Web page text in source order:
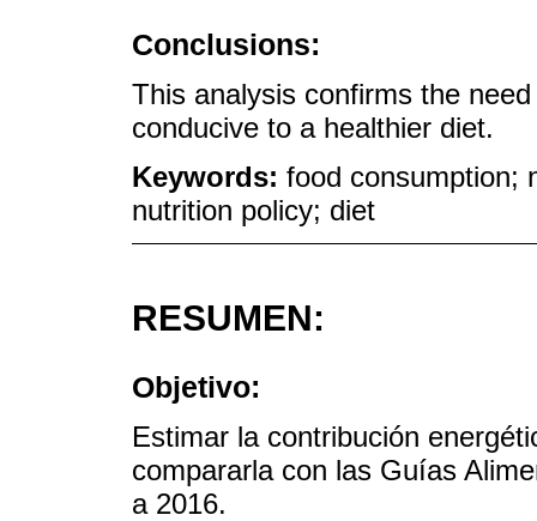
Conclusions:
This analysis confirms the
conducive to a healthier diet.
Keywords: food consumption;
nutrition policy; diet
RESUMEN:
Objetivo:
Estimar la contribución
compararla con las Guías
a 2016.